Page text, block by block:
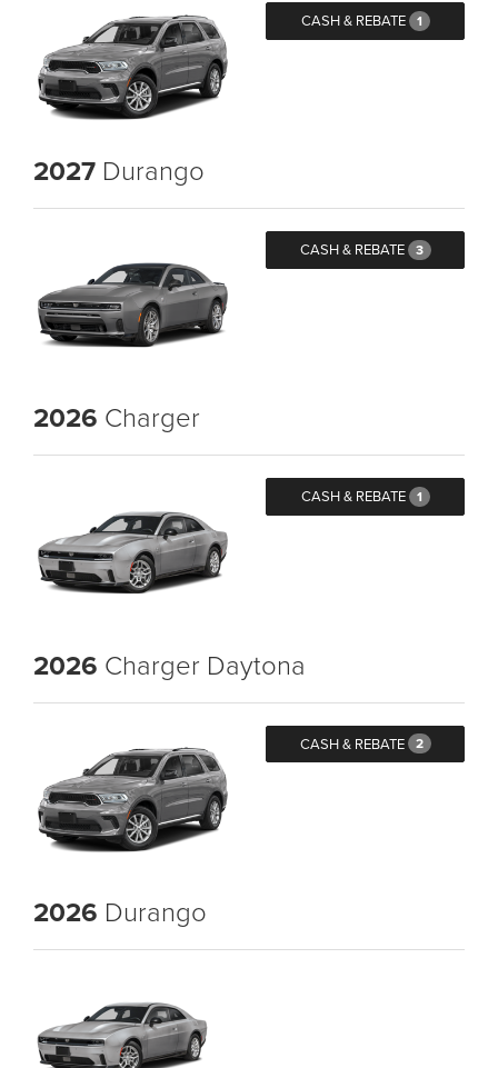
CASH & REBATE 1
2027 Durango
CASH & REBATE 3
2026 Charger
CASH & REBATE 1
2026 Charger Daytona
CASH & REBATE 2
2026 Durango